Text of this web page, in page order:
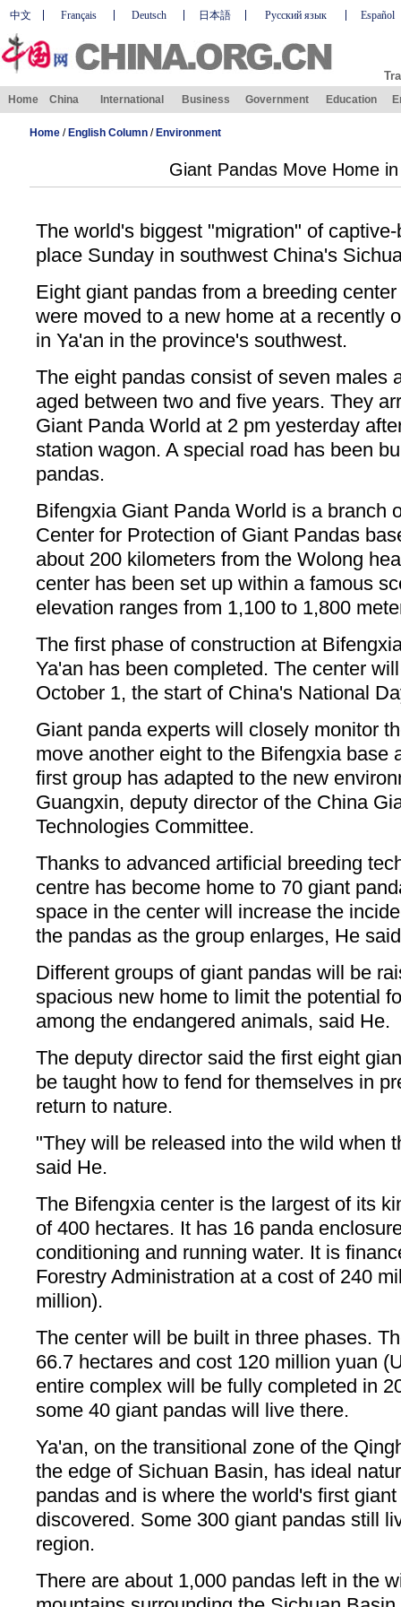
中文 Français Deutsch 日本語 Русский язык Español
Home China International Business Government Education
Home/ English Column/ Environment
Giant Pandas Move Home
The world's biggest "migration" of
place Sunday in southwest China's
Eight giant pandas from a breeding
were moved to a new home at a recently
in Ya'an in the province's southwest.
The eight pandas consist of seven males
aged between two and five years. They
Giant Panda World at 2 pm yesterday
station wagon. A special road has been
pandas.
Bifengxia Giant Panda World is a branch
Center for Protection of Giant Pandas
about 200 kilometers from the Wolong
center has been set up within a famous
elevation ranges from 1,100 to 1,800
The first phase of construction at
Ya'an has been completed. The center
October 1, the start of China's National
Giant panda experts will closely monitor
move another eight to the Bifengxia base
first group has adapted to the new
Guangxin, deputy director of the China
Technologies Committee.
Thanks to advanced artificial breeding
centre has become home to 70 giant
space in the center will increase the
the pandas as the group enlarges, He
Different groups of giant pandas will be
spacious new home to limit the potential
among the endangered animals, said He.
The deputy director said the first eight
be taught how to fend for themselves in
return to nature.
"They will be released into the wild when
said He.
The Bifengxia center is the largest of its
of 400 hectares. It has 16 panda
conditioning and running water. It is
Forestry Administration at a cost of 240
million).
The center will be built in three phases.
66.7 hectares and cost 120 million yuan
entire complex will be fully completed in
some 40 giant pandas will live there.
Ya'an, on the transitional zone of the
the edge of Sichuan Basin, has ideal
pandas and is where the world's first
discovered. Some 300 giant pandas still
region.
There are about 1,000 pandas left in the